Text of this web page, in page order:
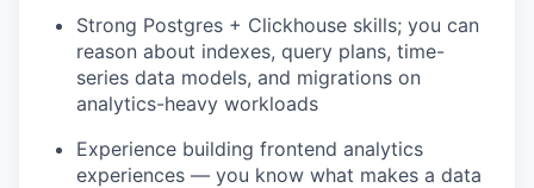
Strong Postgres + Clickhouse skills; you can
reason about indexes, query plans, time-
series data models, and migrations on
analytics-heavy workloads
Experience building frontend analytics
experiences — you know what makes a data